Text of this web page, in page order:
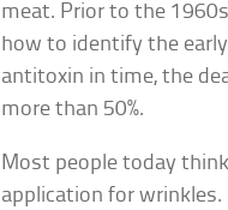
meat. Prior to the
how to identify the
antitoxin in time, the
more than 50%.
Most people today
application for